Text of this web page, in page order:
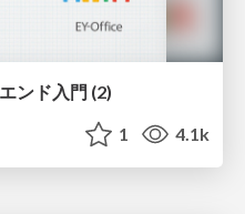
ンド入門 (2)
1 4.1k